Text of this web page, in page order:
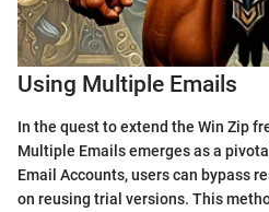
Using Multiple Emails
In the quest to extend the Win Zip
Multiple Emails emerges as a
Email Accounts, users can bypass
on reusing trial versions. This